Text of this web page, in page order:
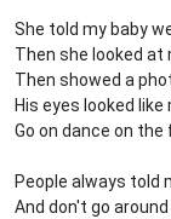
She told my baby
Then she looked at
Then showed a
His eyes looked like
Go on dance on the
People always told
And don't go